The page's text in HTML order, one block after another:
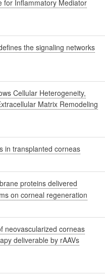
for Inflammatory Mediator
the signaling networks
Cellular Heterogeneity,
Matrix Remodeling
in transplanted corneas
proteins delivered
on corneal regeneration
neovascularized corneas
deliverable by rAAVs